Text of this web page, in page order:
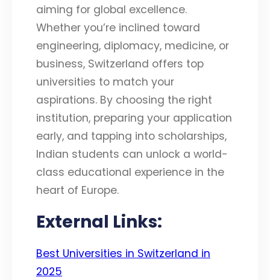
aiming for global excellence.
Whether you’re inclined toward
engineering, diplomacy, medicine, or
business, Switzerland offers top
universities to match your
aspirations. By choosing the right
institution, preparing your application
early, and tapping into scholarships,
Indian students can unlock a world-
class educational experience in the
heart of Europe.
External Links:
Best Universities in Switzerland in
2025